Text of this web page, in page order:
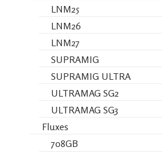
LNM25
LNM26
LNM27
SUPRAMIG
SUPRAMIG ULTRA
ULTRAMAG SG2
ULTRAMAG SG3
Fluxes
708GB